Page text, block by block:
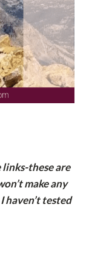
these are
make any
haven’t tested